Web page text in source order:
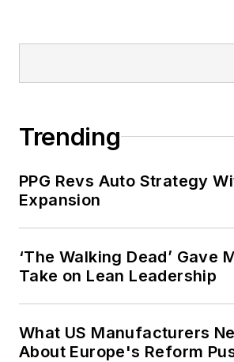
Trending
PPG Revs Auto Strategy
Expansion
‘The Walking Dead’ Gave
Take on Lean Leadership
What US Manufacturers
About Europe's Reform